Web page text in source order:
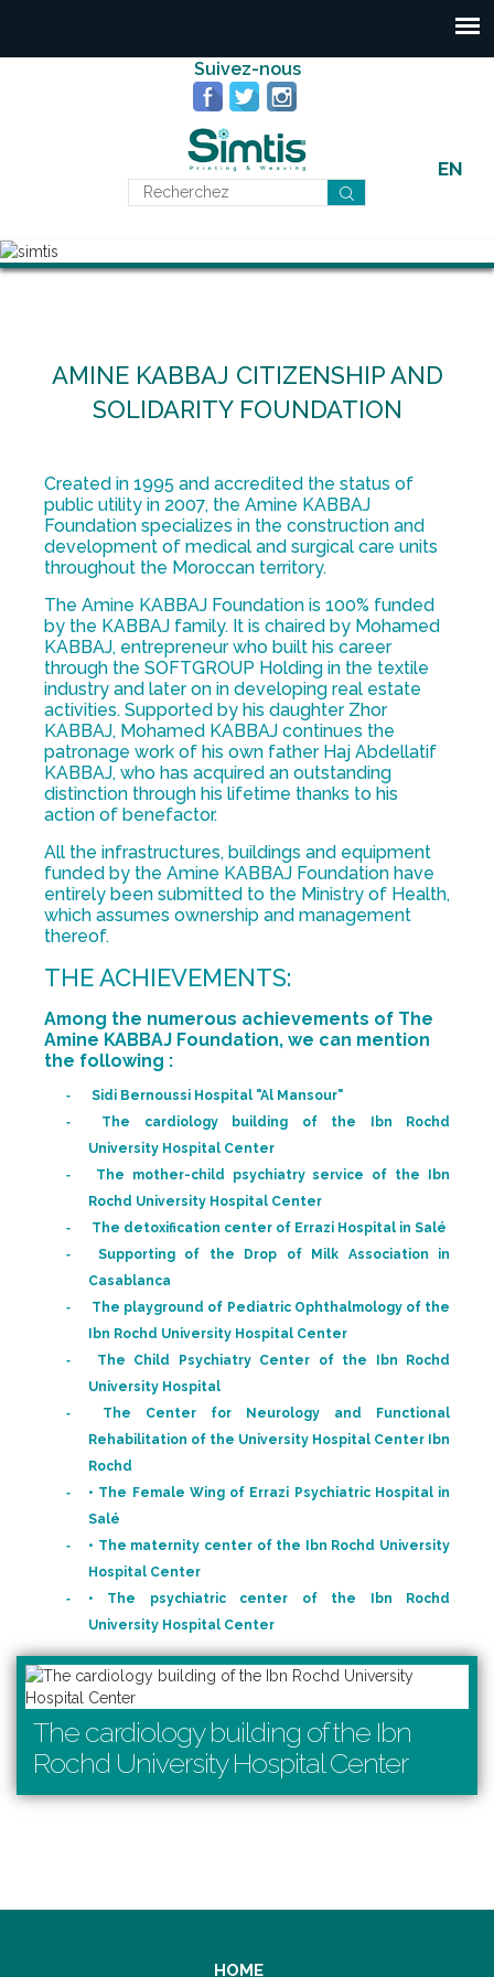
Suivez-nous
EN
AMINE KABBAJ CITIZENSHIP AND
SOLIDARITY FOUNDATION
Created in 1995 and accredited the status of
public utility in 2007, the Amine KABBAJ
Foundation specializes in the construction and
development of medical and surgical care units
throughout the Moroccan territory.
The Amine KABBAJ Foundation is 100% funded
by the KABBAJ family. It is chaired by Mohamed
KABBAJ, entrepreneur who built his career
through the SOFTGROUP Holding in the textile
industry and later on in developing real estate
activities. Supported by his daughter Zhor
KABBAJ, Mohamed KABBAJ continues the
patronage work of his own father Haj Abdellatif
KABBAJ, who has acquired an outstanding
distinction through his lifetime thanks to his
action of benefactor.
All the infrastructures, buildings and equipment
funded by the Amine KABBAJ Foundation have
entirely been submitted to the Ministry of Health,
which assumes ownership and management
thereof.
THE ACHIEVEMENTS:
Among the numerous achievements of The
Amine KABBAJ Foundation, we can mention
the following :
Sidi Bernoussi Hospital "Al Mansour"
The cardiology building of the Ibn Rochd
University Hospital Center
The mother-child psychiatry service of the Ibn
Rochd University Hospital Center
The detoxification center of Errazi Hospital in Salé
Supporting of the Drop of Milk Association in
Casablanca
The playground of Pediatric Ophthalmology of the
Ibn Rochd University Hospital Center
The Child Psychiatry Center of the Ibn Rochd
University Hospital
The Center for Neurology and Functional
Rehabilitation of the University Hospital Center Ibn
Rochd
• The Female Wing of Errazi Psychiatric Hospital in
Salé
• The maternity center of the Ibn Rochd University
Hospital Center
• The psychiatric center of the Ibn Rochd
University Hospital Center
The cardiology building of the Ibn
Rochd University Hospital Center
HOME